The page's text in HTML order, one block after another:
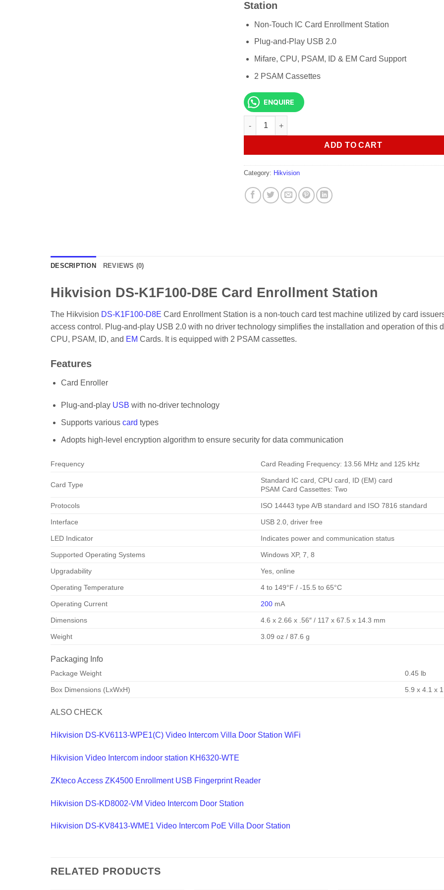
Station
Non-Touch IC Card Enrollment Station
Plug-and-Play USB 2.0
Mifare, CPU, PSAM, ID & EM Card Support
2 PSAM Cassettes
ENQUIRE
Hikvision DS-K1F100-D8E Card Enrollment Station quantity
ADD TO CART
Category: Hikvision
DESCRIPTION REVIEWS (0)
Hikvision DS-K1F100-D8E Card Enrollment Station
The Hikvision DS-K1F100-D8E Card Enrollment Station is a non-touch card test machine utilized by card
access control. Plug-and-play USB 2.0 with no driver technology simplifies the installation and operation of this
CPU, PSAM, ID, and EM Cards. It is equipped with 2 PSAM cassettes.
Features
Card Enroller
Plug-and-play USB with no-driver technology
Supports various card types
Adopts high-level encryption algorithm to ensure security for data communication
Frequency Card Reading Frequency: 13.56 MHz and 125 kHz
Card Type
Standard IC card, CPU card, ID (EM) card
PSAM Card Cassettes: Two
Protocols ISO 14443 type A/B standard and ISO 7816 standard
Interface USB 2.0, driver free
LED Indicator Indicates power and communication status
Supported Operating Systems Windows XP, 7, 8
Upgradability Yes, online
Operating Temperature 4 to 149°F / -15.5 to 65°C
Operating Current 200 mA
Dimensions 4.6 x 2.66 x .56″ / 117 x 67.5 x 14.3 mm
Weight 3.09 oz / 87.6 g
Packaging Info
Package Weight 0.45 lb
Box Dimensions (LxWxH) 5.9 x 4.1 x
ALSO CHECK
Hikvision DS-KV6113-WPE1(C) Video Intercom Villa Door Station WiFi
Hikvision Video Intercom indoor station KH6320-WTE
ZKteco Access ZK4500 Enrollment USB Fingerprint Reader
Hikvision DS-KD8002-VM Video Intercom Door Station
Hikvision DS-KV8413-WME1 Video Intercom PoE Villa Door Station
RELATED PRODUCTS